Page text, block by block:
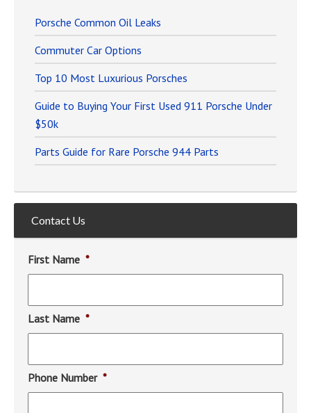
Porsche Common Oil Leaks
Commuter Car Options
Top 10 Most Luxurious Porsches
Guide to Buying Your First Used 911 Porsche Under
$50k
Parts Guide for Rare Porsche 944 Parts
Contact Us
First Name *
Last Name *
Phone Number *